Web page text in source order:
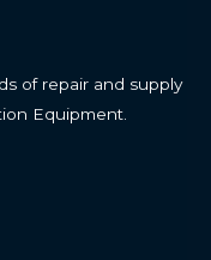
of repair and supply
Equipment.